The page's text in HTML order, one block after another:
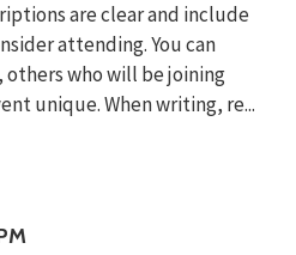
are clear and include
attending. You can
who will be joining
unique. When writing, re...